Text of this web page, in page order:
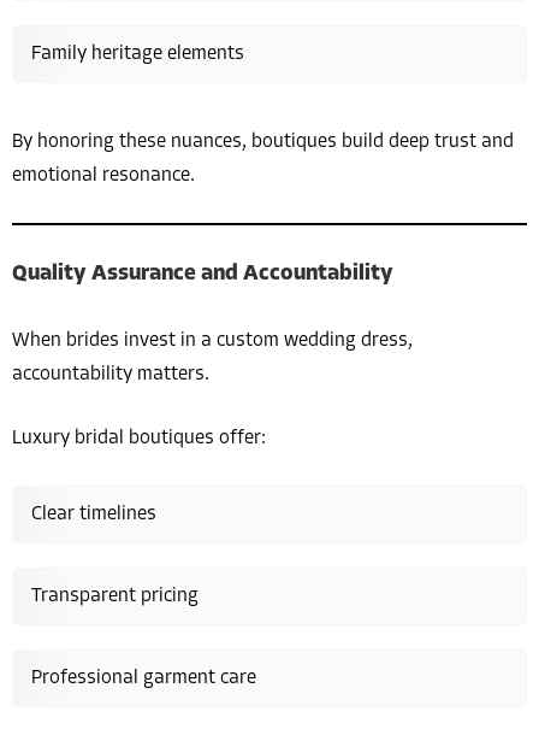
Family heritage elements
By honoring these nuances, boutiques build deep trust and
emotional resonance.
Quality Assurance and Accountability
When brides invest in a custom wedding dress,
accountability matters.
Luxury bridal boutiques offer:
Clear timelines
Transparent pricing
Professional garment care